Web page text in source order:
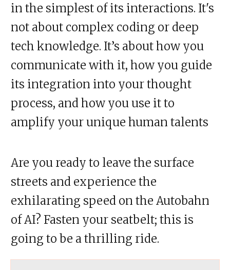
in the simplest of its interactions. It's
not about complex coding or deep
tech knowledge. It’s about how you
communicate with it, how you guide
its integration into your thought
process, and how you use it to
amplify your unique human talents
Are you ready to leave the surface
streets and experience the
exhilarating speed on the Autobahn
of AI? Fasten your seatbelt; this is
going to be a thrilling ride.